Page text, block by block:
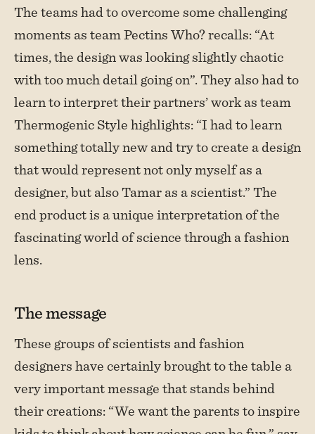
The teams had to overcome some challenging
moments as team Pectins Who? recalls: “At
times, the design was looking slightly chaotic
with too much detail going on”. They also had to
learn to interpret their partners’ work as team
Thermogenic Style highlights: “I had to learn
something totally new and try to create a design
that would represent not only myself as a
designer, but also Tamar as a scientist.” The
end product is a unique interpretation of the
fascinating world of science through a fashion
lens.
The message
These groups of scientists and fashion
designers have certainly brought to the table a
very important message that stands behind
their creations: “We want the parents to inspire